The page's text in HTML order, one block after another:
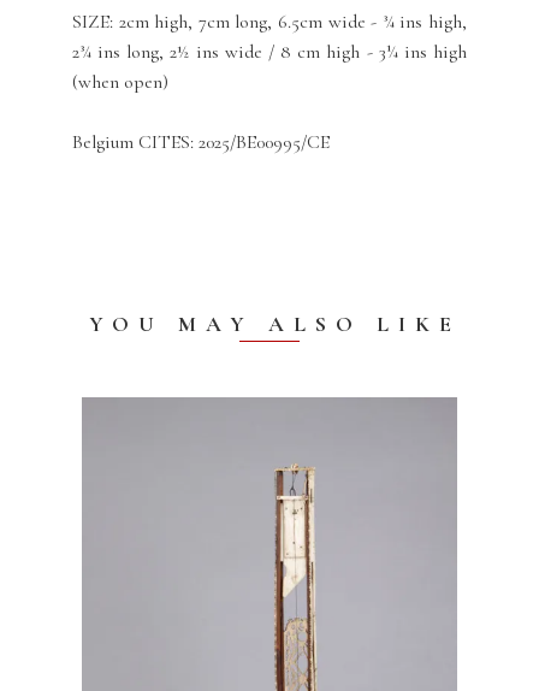
SIZE: 2cm high, 7cm long, 6.5cm wide - ¾ ins high,
2¾ ins long, 2½ ins wide / 8 cm high - 3¼ ins high
(when open)
Belgium CITES: 2025/BE00995/CE
YOU MAY ALSO LIKE